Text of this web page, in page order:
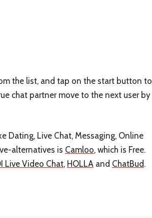
the list, and tap on the start button to
chat partner move to the next user by
Dating, Live Chat, Messaging, Online
alternatives is Camloo, which is Free.
Live Video Chat, HOLLA and ChatBud.